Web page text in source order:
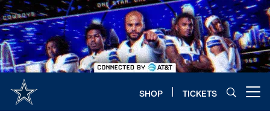
Skip
to
main
content
SHOP TICKETS